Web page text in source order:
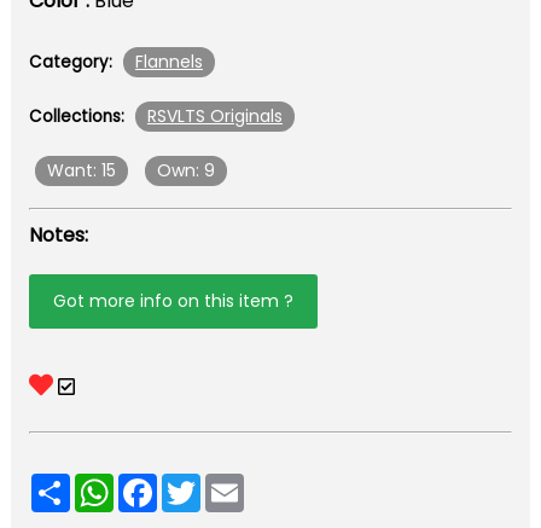
Category: Flannels
Collections: RSVLTS Originals
Want: 15 Own: 9
Notes:
Got more info on this item ?
ShareWhatsApp
Facebook
TwitterEmail